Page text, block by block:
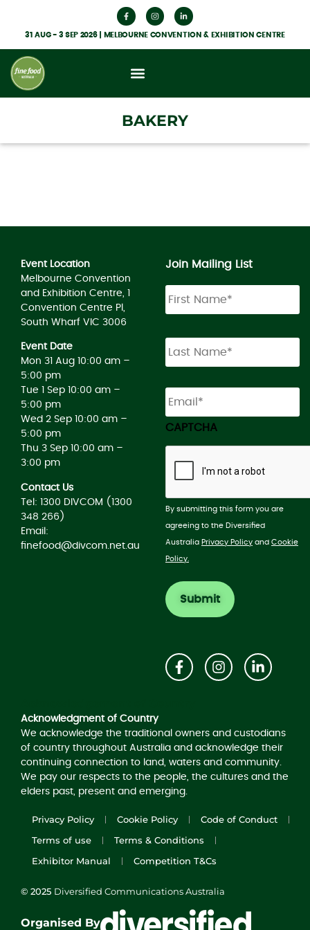
31 AUG - 3 SEP 2026 | MELBOURNE CONVENTION & EXHIBITION CENTRE
BAKERY
Event Location
Melbourne Convention
and Exhibition Centre, 1
Convention Centre Pl,
South Wharf VIC 3006
Event Date
Mon 31 Aug 10:00 am –
5:00 pm
Tue 1 Sep 10:00 am –
5:00 pm
Wed 2 Sep 10:00 am –
5:00 pm
Thu 3 Sep 10:00 am –
3:00 pm
Contact Us
Tel: 1300 DIVCOM (1300
348 266)
Email:
finefood@divcom.net.au
Join Mailing List
Email *
CAPTCHA
By submitting this form you are
agreeing to the Diversified
Australia Privacy Policy and Cookie
Policy.
Acknowledgment of Country
We acknowledge the traditional owners and custodians
of country throughout Australia and acknowledge their
continuing connection to land, waters and community.
We pay our respects to the people, the cultures and the
elders past, present and emerging.
Privacy Policy Cookie Policy
Code of Conduct
Terms of use
Terms & Conditions
Exhibitor Manual
Competition T&Cs
© 2025 Diversified Communications Australia
Organised By